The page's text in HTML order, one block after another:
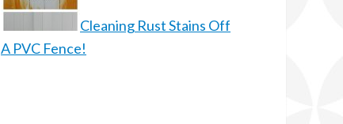
Cleaning Rust Stains Off
A PVC Fence!